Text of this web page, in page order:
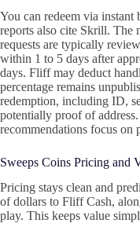
You can redeem via instant
reports also cite Skrill. The
requests are typically
within 1 to 5 days after
days. Fliff may deduct
percentage remains
redemption, including ID,
potentially proof of
recommendations focus on
Sweeps Coins Pricing and
Pricing stays clean and
of dollars to Fliff Cash,
play. This keeps value